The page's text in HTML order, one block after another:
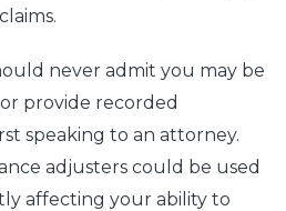
never admit you may be
provide recorded
speaking to an attorney.
adjusters could be used
affecting your ability to